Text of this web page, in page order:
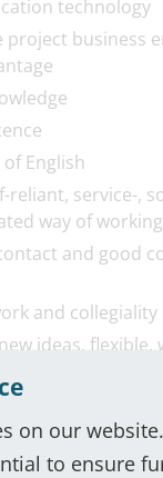
technology
project business
English
reliant, service-,
way of working
and good
and collegiality
ideas, flexible,
to:
for an
on our
to ensure